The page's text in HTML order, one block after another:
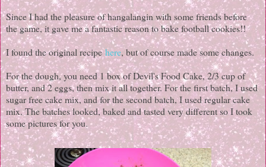
Since I had the pleasure of hangalangin with some friends before
the game, it gave me a fantastic reason to bake football cookies!!
I found the original recipehere, but of course made some changes.
For the dough, you need 1 box of Devil's Food Cake, 2/3 cup of
butter, and 2 eggs, then mix it all together. For the first batch, I used
sugar free cake mix, and for the second batch, I used regular cake
mix. The batches looked, baked and tasted very different so I took
some pictures for you.